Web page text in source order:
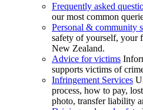
Frequently asked
our most common
Personal & community
safety of yourself, your
New Zealand.
Advice for victims
supports victims of
Infringement Services
process, how to pay,
photo, transfer liability